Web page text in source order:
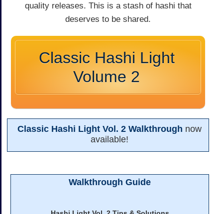
quality releases. This is a stash of hashi that
deserves to be shared.
Classic Hashi Light
Volume 2
Classic Hashi Light Vol. 2 Walkthrough now
available!
Walkthrough Guide